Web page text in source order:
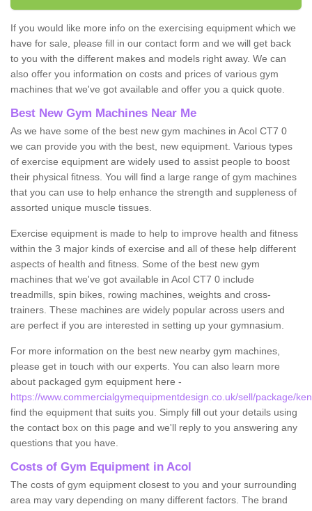
If you would like more info on the exercising equipment which we
have for sale, please fill in our contact form and we will get back
to you with the different makes and models right away. We can
also offer you information on costs and prices of various gym
machines that we've got available and offer you a quick quote.
Best New Gym Machines Near Me
As we have some of the best new gym machines in Acol CT7 0
we can provide you with the best, new equipment. Various types
of exercise equipment are widely used to assist people to boost
their physical fitness. You will find a large range of gym machines
that you can use to help enhance the strength and suppleness of
assorted unique muscle tissues.
Exercise equipment is made to help to improve health and fitness
within the 3 major kinds of exercise and all of these help different
aspects of health and fitness. Some of the best new gym
machines that we've got available in Acol CT7 0 include
treadmills, spin bikes, rowing machines, weights and cross-
trainers. These machines are widely popular across users and
are perfect if you are interested in setting up your gymnasium.
For more information on the best new nearby gym machines,
please get in touch with our experts. You can also learn more
about packaged gym equipment here -
https://www.commercialgymequipmentdesign.co.uk/sell/package/
find the equipment that suits you. Simply fill out your details using
the contact box on this page and we'll reply to you answering any
questions that you have.
Costs of Gym Equipment in Acol
The costs of gym equipment closest to you and your surrounding
area may vary depending on many different factors. The brand